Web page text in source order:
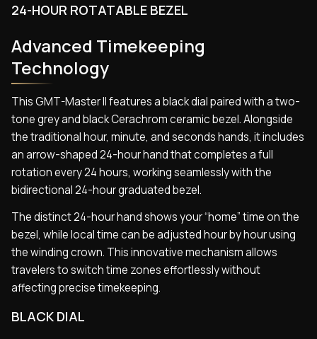
24-HOUR ROTATABLE BEZEL
Advanced Timekeeping
Technology
This GMT-Master II features a black dial paired with a two-
tone grey and black Cerachrom ceramic bezel. Alongside
the traditional hour, minute, and seconds hands, it includes
an arrow-shaped 24-hour hand that completes a full
rotation every 24 hours, working seamlessly with the
bidirectional 24-hour graduated bezel.
The distinct 24-hour hand shows your “home” time on the
bezel, while local time can be adjusted hour by hour using
the winding crown. This innovative mechanism allows
travelers to switch time zones effortlessly without
affecting precise timekeeping.
BLACK DIAL